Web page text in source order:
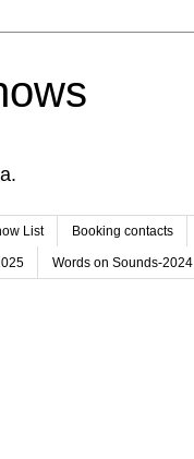
List Booking contacts
Words on Sounds-2024